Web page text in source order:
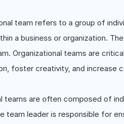
team refers to a group of
a business or organization.
Organizational teams are
foster creativity, and increase
teams are often composed of
team leader is responsible for